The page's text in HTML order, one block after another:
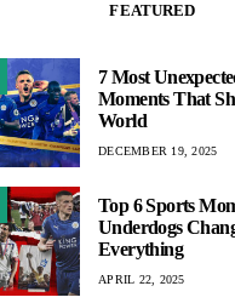
FEATURED
7 Most
Moments That
World
DECEMBER 19, 2025
Top 6 Sports
Underdogs
Everything
APRIL 22, 2025